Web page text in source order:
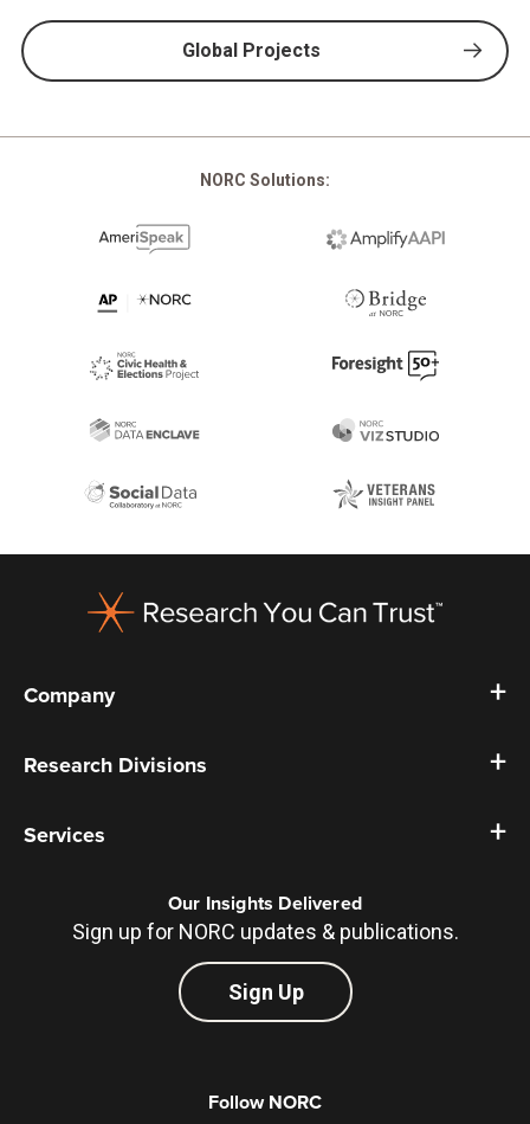
Global Projects
NORC Solutions:
Company
Research Divisions
Services
Our Insights Delivered
Sign up for NORC updates & publications.
Sign Up
Follow NORC